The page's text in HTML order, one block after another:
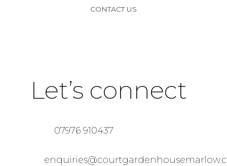
CONTACT US
Let’s connect
07976 910437